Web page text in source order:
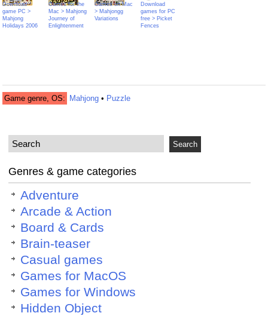
Download
game PC >
Mahjong
Holidays 2006
Games for the
Mac > Mahjong
Journey of
Enlightenment
Games on Mac
> Mahjongg
Variations
Download
games for PC
free > Picket
Fences
Game genre, OS: Mahjong • Puzzle
Genres & game categories
Adventure
Arcade & Action
Board & Cards
Brain-teaser
Casual games
Games for MacOS
Games for Windows
Hidden Object